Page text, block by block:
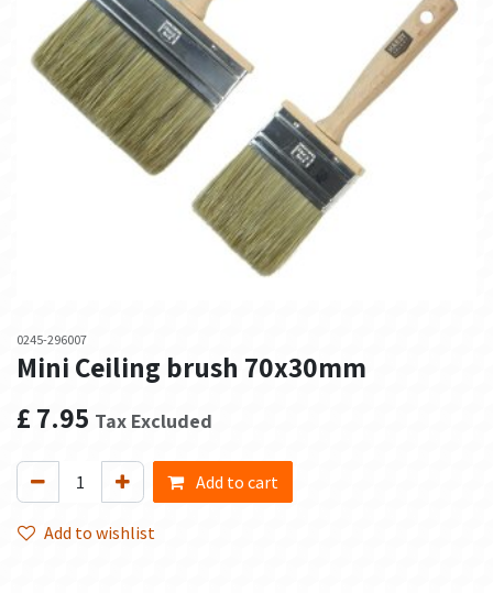
0245-296007
Mini Ceiling brush 70x30mm
£ 7.95 Tax Excluded
Add to cart
Add to wishlist